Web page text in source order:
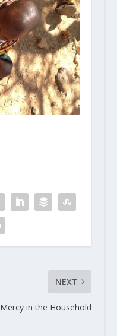
NEXT
Mercy in the Household